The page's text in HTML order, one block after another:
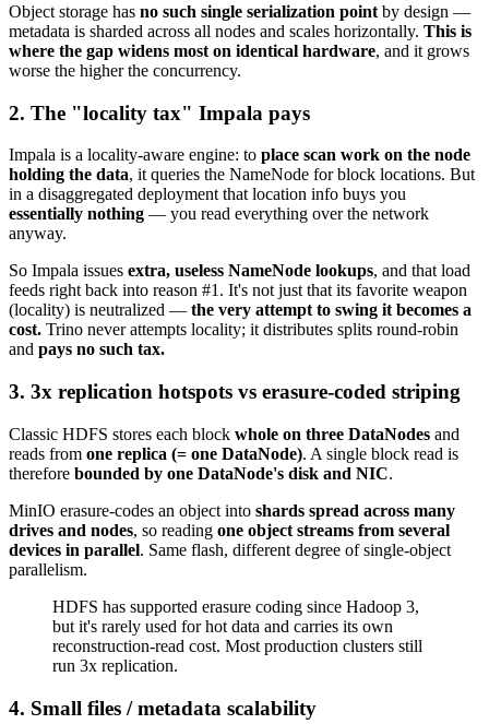
Object storage has no such single serialization point by design —
metadata is sharded across all nodes and scales horizontally. This is
where the gap widens most on identical hardware, and it grows
worse the higher the concurrency.
2. The "locality tax" Impala pays
Impala is a locality-aware engine: to place scan work on the node
holding the data, it queries the NameNode for block locations. But
in a disaggregated deployment that location info buys you
essentially nothing — you read everything over the network
anyway.
So Impala issues extra, useless NameNode lookups, and that load
feeds right back into reason #1. It's not just that its favorite weapon
(locality) is neutralized — the very attempt to swing it becomes a
cost. Trino never attempts locality; it distributes splits round-robin
and pays no such tax.
3. 3x replication hotspots vs erasure-coded striping
Classic HDFS stores each block whole on three DataNodes and
reads from one replica (= one DataNode). A single block read is
therefore bounded by one DataNode's disk and NIC.
MinIO erasure-codes an object into shards spread across many
drives and nodes, so reading one object streams from several
devices in parallel. Same flash, different degree of single-object
parallelism.
HDFS has supported erasure coding since Hadoop 3,
but it's rarely used for hot data and carries its own
reconstruction-read cost. Most production clusters still
run 3x replication.
4. Small files / metadata scalability